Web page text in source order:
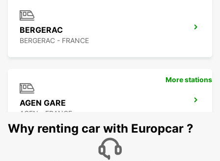
BERGERAC
BERGERAC - FRANCE
AGEN GARE
AGEN - FRANCE
More stations
Why renting car with Europcar ?